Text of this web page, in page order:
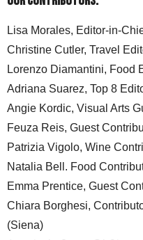
Lisa Morales, Editor-in-
Christine Cutler, Travel
Lorenzo Diamantini, Food
Adriana Suarez, Top 8
Angie Kordic, Visual Arts
Feuza Reis, Guest
Patrizia Vigolo, Wine
Natalia Bell. Food
Emma Prentice, Guest
Chiara Borghesi,
(Siena)